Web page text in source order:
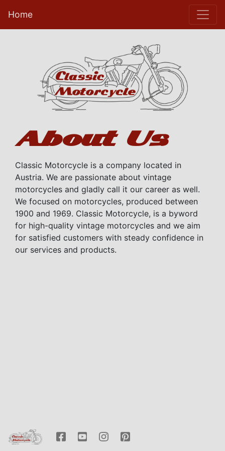
Home
About Us
Classic Motorcycle is a company located in
Austria. We are passionate about vintage
motorcycles and gladly call it our career as well.
We focused on motorcycles, produced between
1900 and 1969. Classic Motorcycle, is a byword
for high-quality vintage motorcycles and we aim
for satisfied customers with steady confidence in
our services and products.